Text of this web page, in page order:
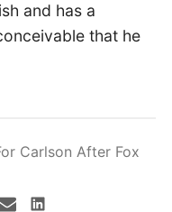
and has a
that he
Carlson After Fox